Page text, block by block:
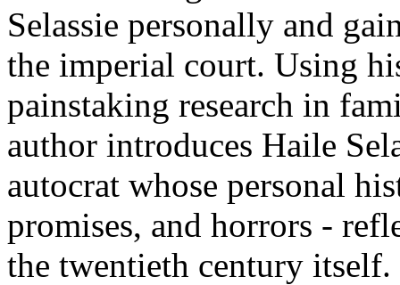
Selassie personally and
the imperial court. Using
painstaking research in
author introduces Haile
autocrat whose personal
promises, and horrors -
the twentieth century itself.